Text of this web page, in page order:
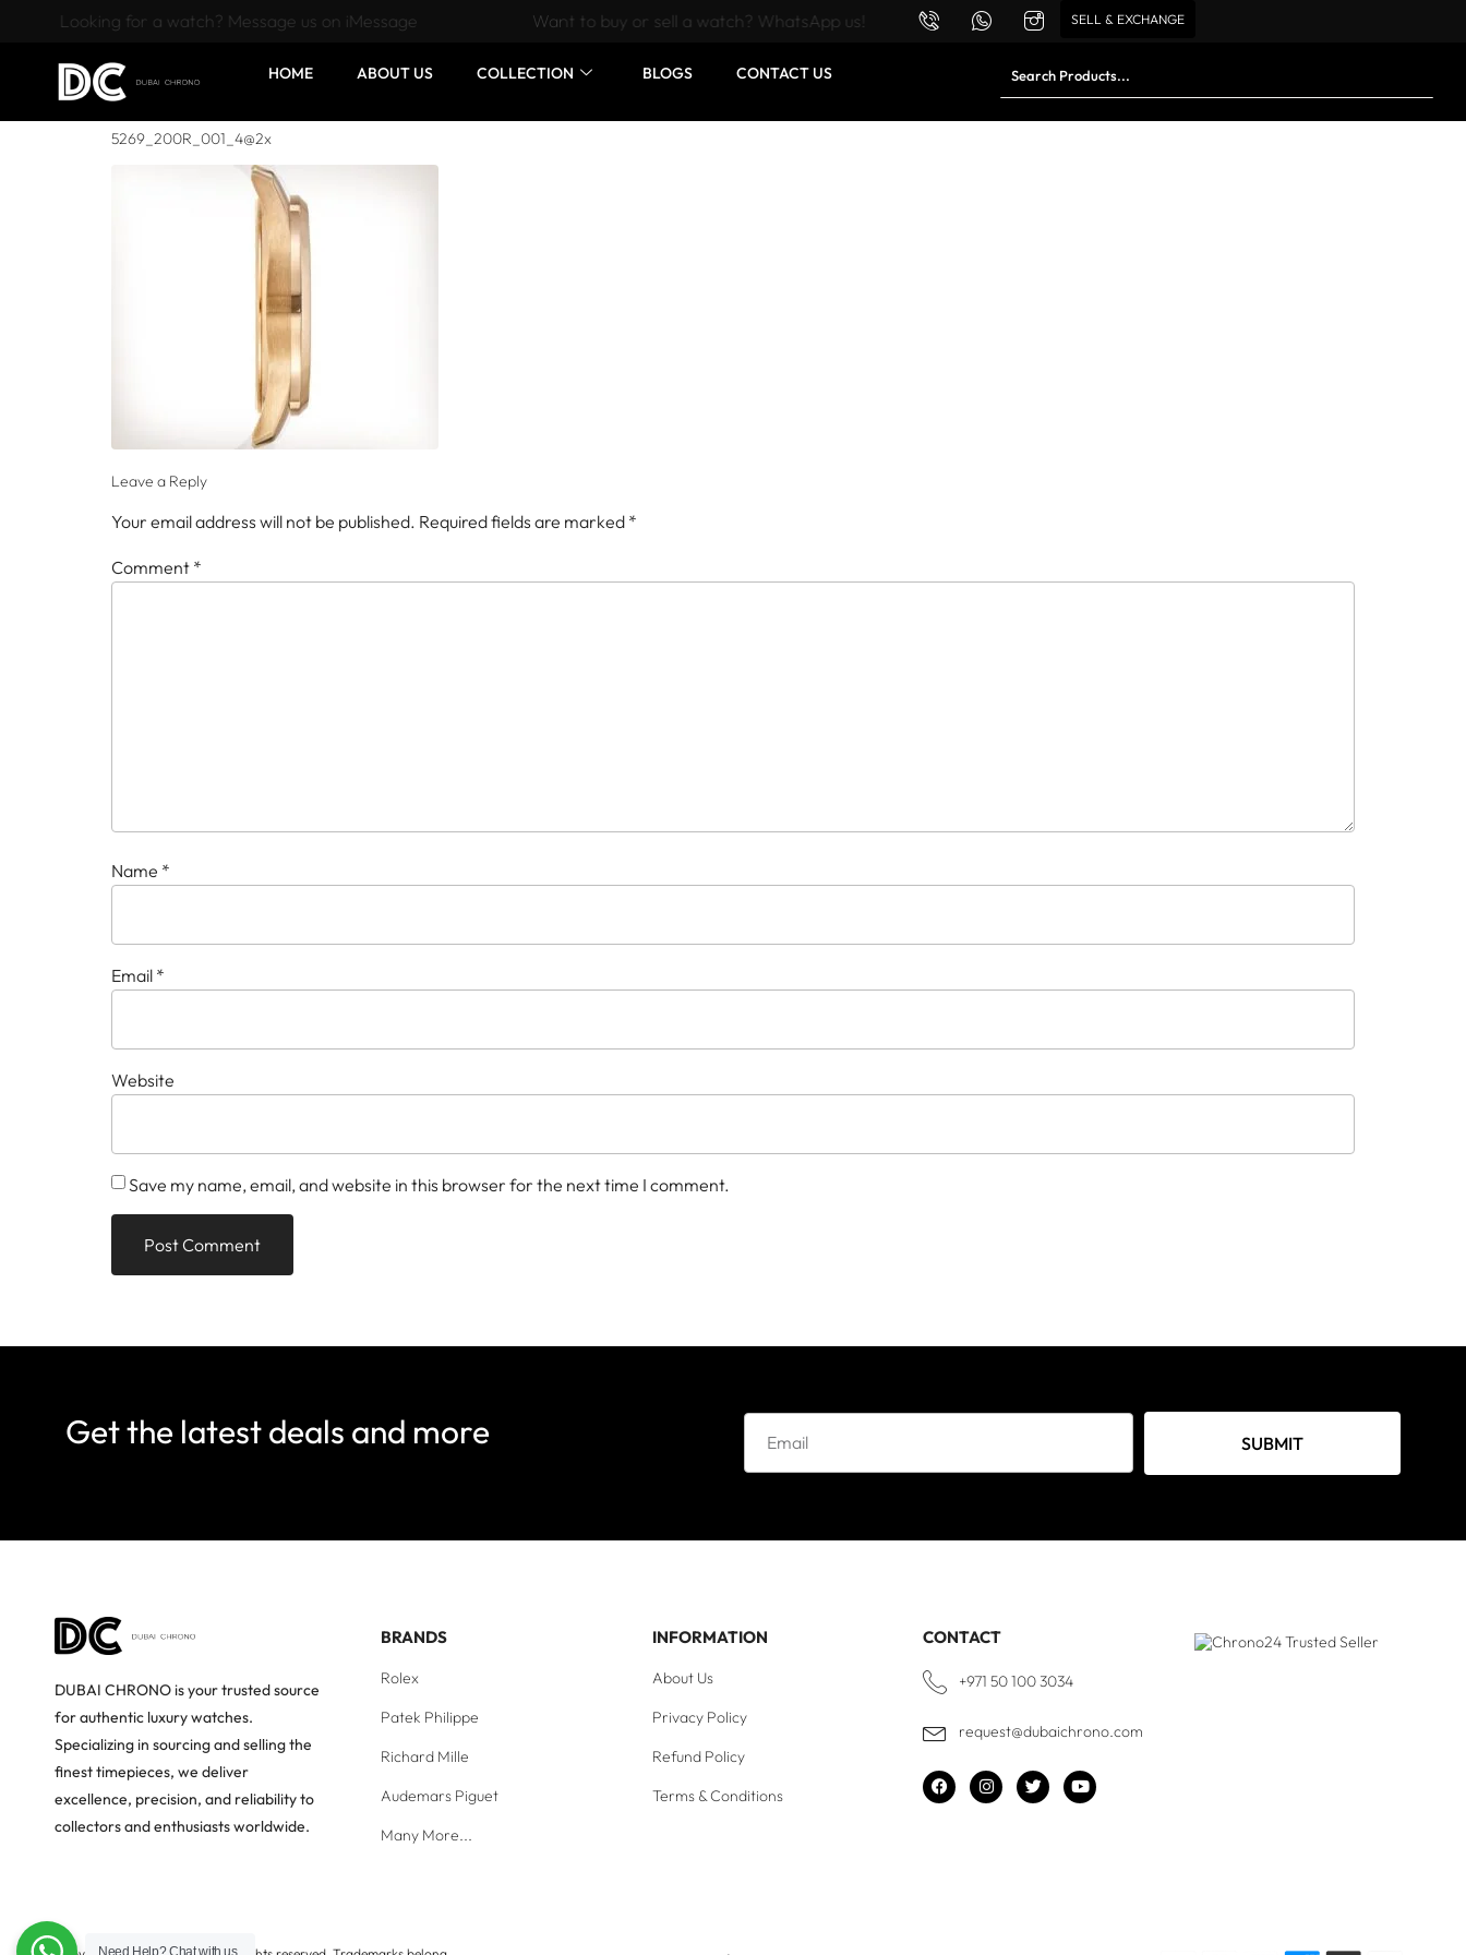
Want to buy or sell a watch? WhatsApp us!
Looking for a watch? Message us on iMessage SELL & EXCHANGE
HOME ABOUT US COLLECTION BLOGS CONTACT US
5269_200R_001_4@2x
Leave a Reply
Your email address will not be published. Required fields are marked *
Comment *
Name *
Email *
Website
Save my name, email, and website in this browser for the next time I comment.
Get the latest deals and more SUBMIT
DUBAI CHRONO is your trusted source
for authentic luxury watches.
Specializing in sourcing and selling the
finest timepieces, we deliver
excellence, precision, and reliability to
collectors and enthusiasts worldwide.
BRANDS
Rolex
Patek Philippe
Richard Mille
Audemars Piguet
Many More...
INFORMATION
About Us
Privacy Policy
Refund Policy
Terms & Conditions
CONTACT
+971 50 100 3034
request@dubaichrono.com
Need Help?Chat with us